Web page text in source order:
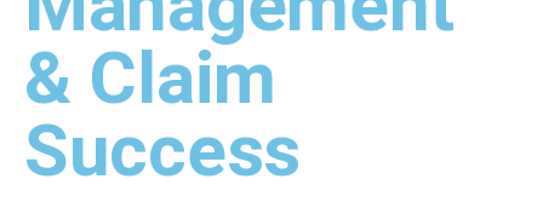
& Claim
Success